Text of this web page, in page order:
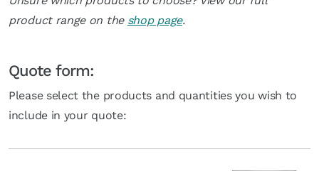
product range on the shop page.
Quote form:
Please select the products and quantities you wish to
include in your quote: